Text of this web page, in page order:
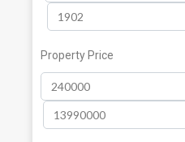
Property Price